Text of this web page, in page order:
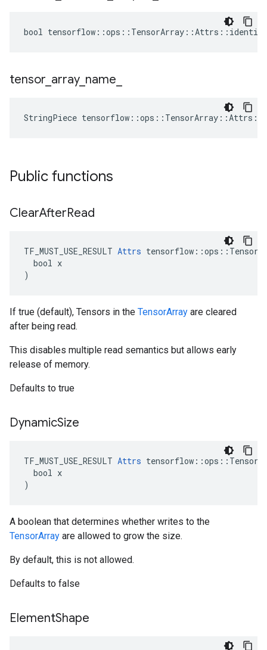
bool
tensor array_ name
StringPiece
Public functions
ClearAfterRead
TF_MUST_USE_RESULT Attrs
  bool x
)
If true (default), Tensors in the TensorArray are cleared
after being read.
This disables multiple read semantics but allows early
release of memory.
Defaults to true
DynamicSize
TF_MUST_USE_RESULT Attrs
  bool x
)
A boolean that determines whether writes to the
TensorArray are allowed to grow the size.
By default, this is not allowed.
Defaults to false
ElementShape